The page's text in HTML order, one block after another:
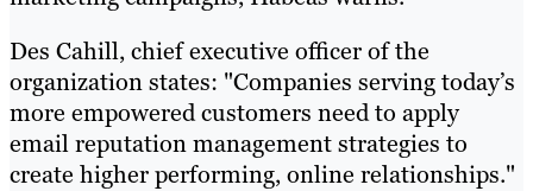
Des Cahill, chief executive officer of the
organization states: "Companies serving today’s
more empowered customers need to apply
email reputation management strategies to
create higher performing, online relationships."